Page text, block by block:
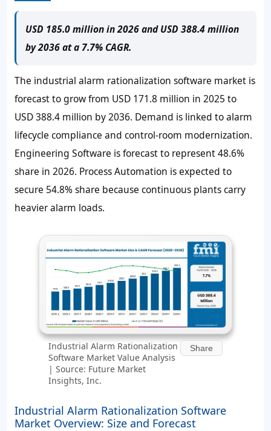
USD 185.0 million in 2026 and USD 388.4 million
by 2036 at a 7.7% CAGR.
The industrial alarm rationalization software market is
forecast to grow from USD 171.8 million in 2025 to
USD 388.4 million by 2036. Demand is linked to alarm
lifecycle compliance and control-room modernization.
Engineering Software is forecast to represent 48.6%
share in 2026. Process Automation is expected to
secure 54.8% share because continuous plants carry
heavier alarm loads.
Industrial Alarm Rationalization
Software Market Value Analysis
| Source: Future Market
Insights, Inc.
Share
Industrial Alarm Rationalization Software
Market Overview: Size and Forecast